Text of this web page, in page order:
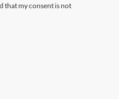
that my consent is not